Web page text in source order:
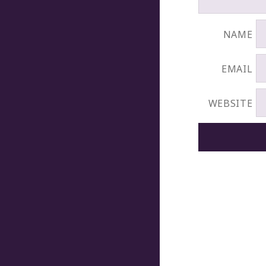
NAME
EMAIL
WEBSITE